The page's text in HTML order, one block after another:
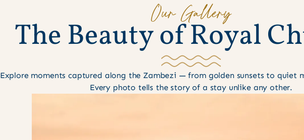
Our Gallery
The BeautyofRoyalCh
Explore moments captured along the Zambezi — from golden sunsets to quiet
Every photo tells the story of a stay unlike any other.